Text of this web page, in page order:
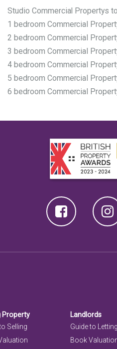
Studio Commercial Propertys
1 bedroom Commercial
2 bedroom Commercial
3 bedroom Commercial
4 bedroom Commercial
5 bedroom Commercial
6 bedroom Commercial
Property
Selling
Landlords
Guide to Letting
Book